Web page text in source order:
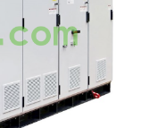
WAGO
Rockwell
KUKA
KEYSIGHT（德科技